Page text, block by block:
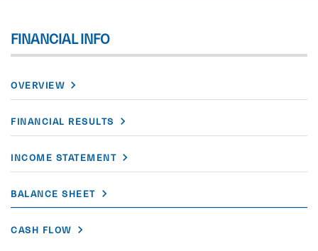
FINANCIAL INFO
OVERVIEW
FINANCIAL RESULTS
INCOME STATEMENT
BALANCE SHEET
CASH FLOW